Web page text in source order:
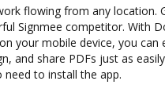
flowing from any location.
Signmee competitor. With
your mobile device, you can
and share PDFs just as
need to install the app.